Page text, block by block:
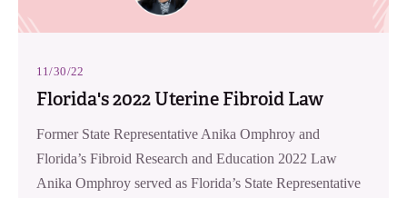
11/30/22
Florida's 2022 Uterine Fibroid Law
Former State Representative Anika Omphroy and
Florida’s Fibroid Research and Education 2022 Law
Anika Omphroy served as Florida’s State Representative